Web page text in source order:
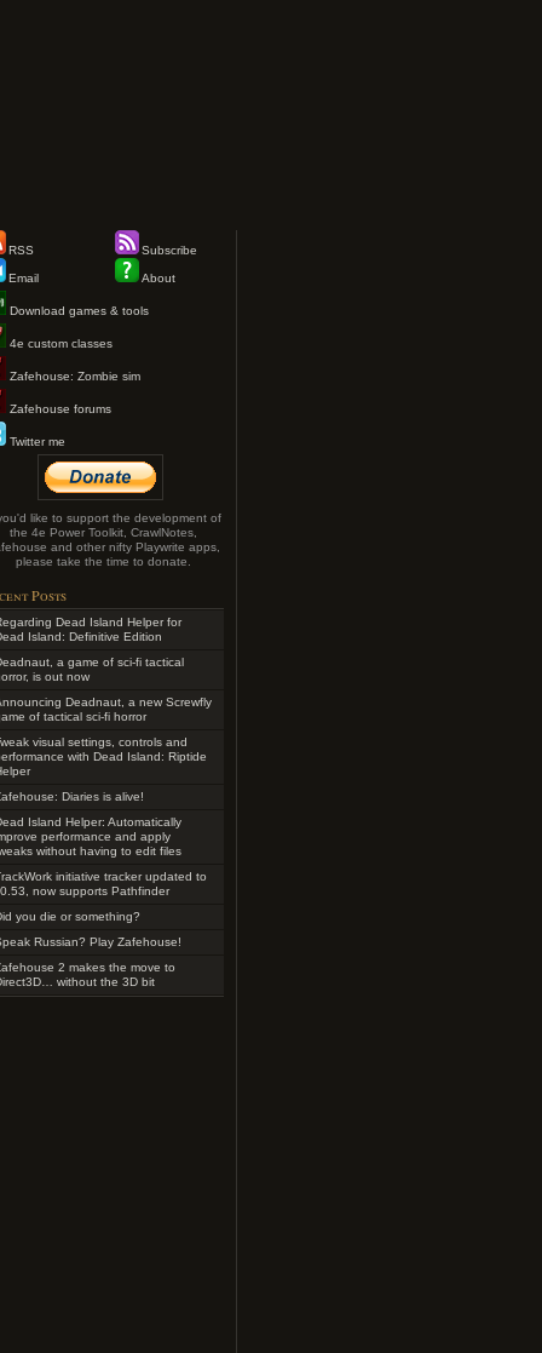
RSS
Email
Subscribe
About
Download games & tools
4e custom classes
Zafehouse: Zombie sim
Zafehouse forums
Twitter me
like to support the development of
the 4e Power Toolkit, CrawlNotes,
and other nifty Playwrite apps,
please take the time to donate.
Posts
Dead Island Helper for
Island: Definitive Edition
a game of sci-fi tactical
is out now
Deadnaut, a new Screwfly
of tactical sci-fi horror
visual settings, controls and
with Dead Island: Riptide
Diaries is alive!
Island Helper: Automatically
performance and apply
without having to edit files
initiative tracker updated to
now supports Pathfinder
you die or something?
Russian? Play Zafehouse!
2 makes the move to
without the 3D bit